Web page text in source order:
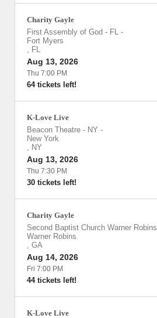
Charity Gayle
First Assembly of God - FL -
Fort Myers
, FL
Aug 13, 2026
Thu 7:00 PM
64 tickets left!
K-Love Live
Beacon Theatre - NY -
New York
, NY
Aug 13, 2026
Thu 7:30 PM
30 tickets left!
Charity Gayle
Second Baptist Church Warner Robins
Warner Robins
, GA
Aug 14, 2026
Fri 7:00 PM
44 tickets left!
K-Love Live